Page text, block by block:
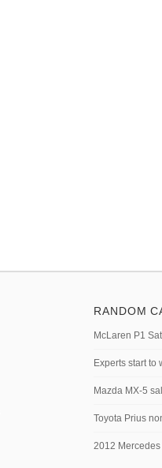
RANDOM
McLaren P1
Experts start to
Mazda MX-5
Toyota Prius
2012 Mercedes